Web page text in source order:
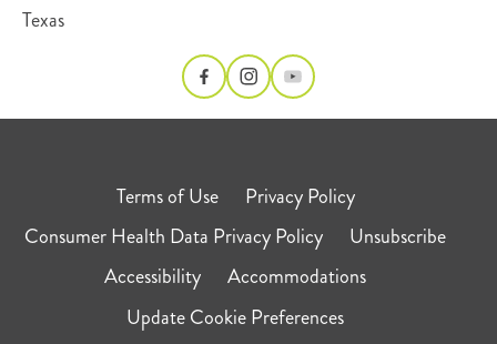
Texas
Terms of Use
Privacy Policy
Consumer Health Data Privacy Policy
Unsubscribe
Accessibility
Accommodations
Update Cookie Preferences